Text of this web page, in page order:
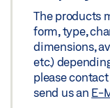
The products
form, type,
dimensions,
etc.)
please
send us an E-